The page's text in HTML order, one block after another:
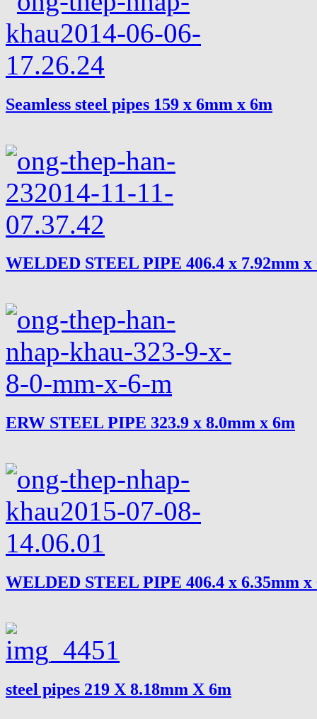
Seamless steel pipes 159 x 6mm x 6m
WELDED STEEL PIPE 406.4 x 7.92mm x
ERW STEEL PIPE 323.9 x 8.0mm x 6m
WELDED STEEL PIPE 406.4 x 6.35mm x
steel pipes 219 X 8.18mm X 6m